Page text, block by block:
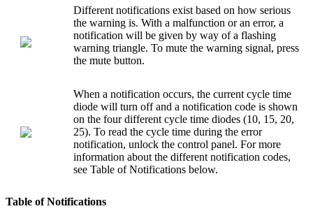
Different notifications exist based on how serious
the warning is. With a malfunction or an error, a
notification will be given by way of a flashing
warning triangle. To mute the warning signal, press
the mute button.
When a notification occurs, the current cycle time
diode will turn off and a notification code is shown
on the four different cycle time diodes (10, 15, 20,
25). To read the cycle time during the error
notification, unlock the control panel. For more
information about the different notification codes,
see Table of Notifications below.
Table of Notifications